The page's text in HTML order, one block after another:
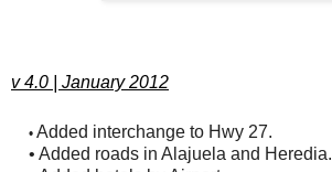
v 4.0 | January 2012
• Added interchange to Hwy 27.
• Added roads in Alajuela and Heredia.